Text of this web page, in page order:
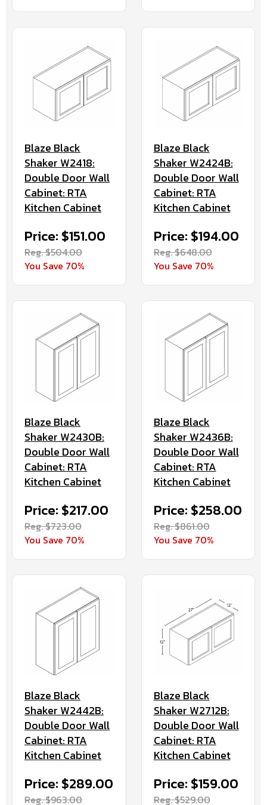
Blaze Black
Shaker W2418:
Double Door Wall
Cabinet: RTA
Kitchen Cabinet
Price: $151.00
Reg. $504.00
You Save 70%
Blaze Black
Shaker W2424B:
Double Door Wall
Cabinet: RTA
Kitchen Cabinet
Price: $194.00
Reg. $648.00
You Save 70%
Blaze Black
Shaker W2430B:
Double Door Wall
Cabinet: RTA
Kitchen Cabinet
Price: $217.00
Reg. $723.00
You Save 70%
Blaze Black
Shaker W2436B:
Double Door Wall
Cabinet: RTA
Kitchen Cabinet
Price: $258.00
Reg. $861.00
You Save 70%
Blaze Black
Shaker W2442B:
Double Door Wall
Cabinet: RTA
Kitchen Cabinet
Price: $289.00
Reg. $963.00
Blaze Black
Shaker W2712B:
Double Door Wall
Cabinet: RTA
Kitchen Cabinet
Price: $159.00
Reg. $529.00